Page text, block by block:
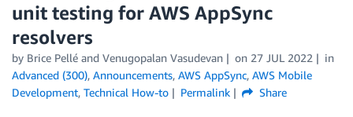
unit testing for AWS AppSync
resolvers
by Brice Pellé and Venugopalan Vasudevan on 27 JUL 2022
in
Advanced (300), Announcements, AWS AppSync, AWS Mobile
Development, Technical How-to Permalink Share